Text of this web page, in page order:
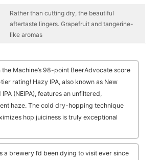
Rather than cutting dry, the beautiful
aftertaste lingers. Grapefruit and tangerine-
like aromas
the Machine’s 98-point BeerAdvocate score
rating! Hazy IPA, also known as New
IPA (NEIPA), features an unfiltered,
haze. The cold dry-hopping technique
hop juiciness is truly exceptional
a brewery I’d been dying to visit ever since